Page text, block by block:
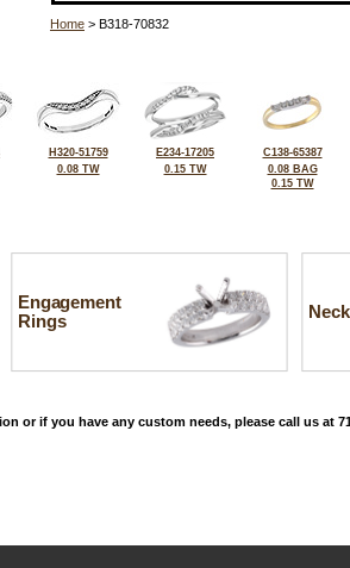
Home > B318-70832
H320-51759
0.08 TW
E234-17205
0.15 TW
C138-65387
0.08 BAG
0.15 TW
Engagement
Rings
or if you have any custom needs, please call us at